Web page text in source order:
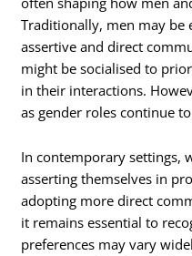
Traditionally, men may be
assertive and direct
might be socialised to
in their interactions.
as gender roles continue
In contemporary settings,
asserting themselves in
adopting more direct
it remains essential to
preferences may vary